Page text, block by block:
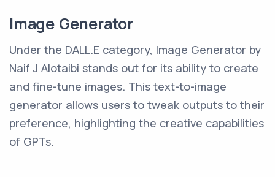
Image Generator
Under the DALL.E category, Image Generator by
Naif J Alotaibi stands out for its ability to create
and fine-tune images. This text-to-image
generator allows users to tweak outputs to their
preference, highlighting the creative capabilities
of GPTs.